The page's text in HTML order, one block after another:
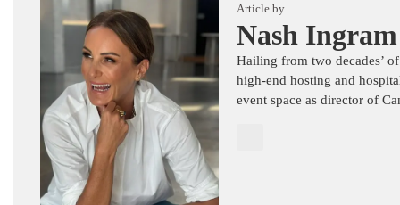
Article by
Nash Ingram
Hailing from two decades’
high-end hosting and
event space as director of